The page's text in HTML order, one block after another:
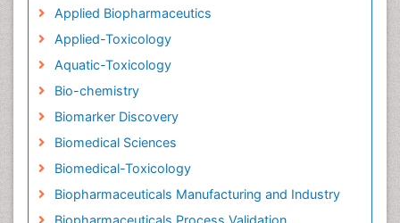
Applied Biopharmaceutics
Applied-Toxicology
Aquatic-Toxicology
Bio-chemistry
Biomarker Discovery
Biomedical Sciences
Biomedical-Toxicology
Biopharmaceuticals Manufacturing and Industry
Biopharmaceuticals Process Validation